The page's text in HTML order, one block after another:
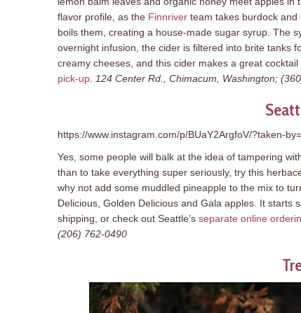
flavor profile, as the Finnriver team takes burdock and
boils them, creating a house-made sugar syrup. The
overnight infusion, the cider is filtered into brite tanks
creamy cheeses, and this cider makes a great
pick-up
124 Center Rd., Chimacum, Washington;
https://www.instagram.com/p/BUaY2ArgfoV/?taken-
Yes, some people will balk at the idea of tampering
than to take everything super seriously, try this
why not add some muddled pineapple to the mix to
Delicious, Golden Delicious and Gala apples. It starts
shipping, or check out Seattle’s separate online
(206) 762-0490